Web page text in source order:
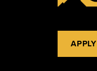
APPLY